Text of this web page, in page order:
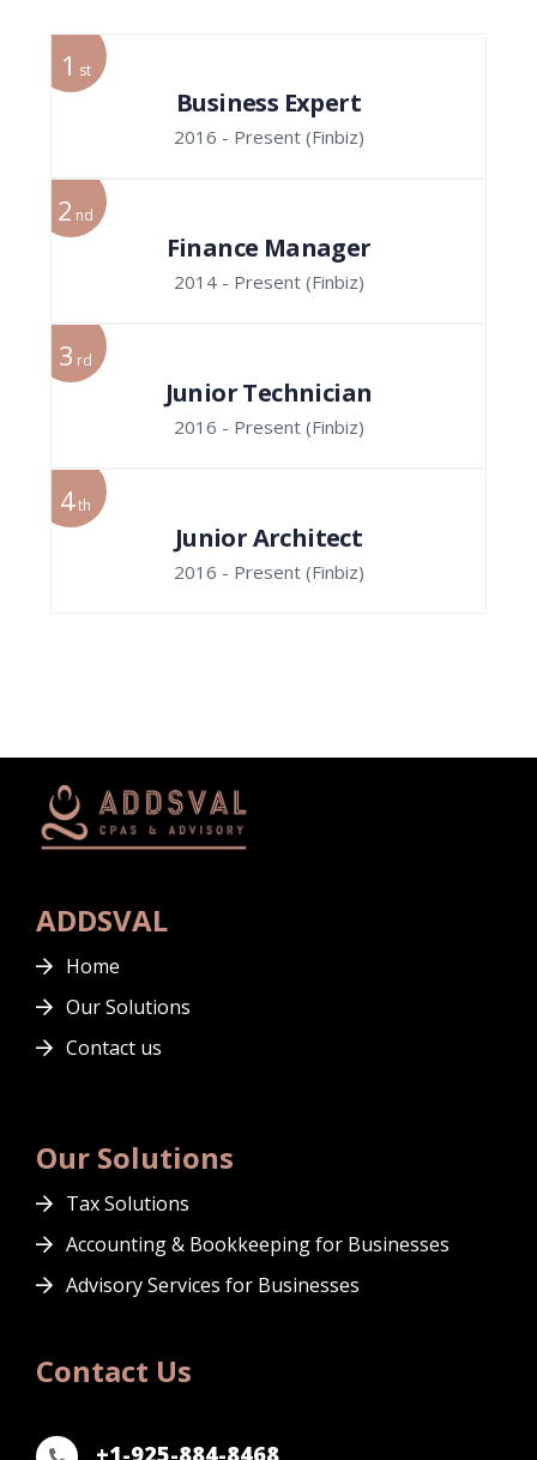
Business Expert
2016 - Present (Finbiz)
1 st
Finance Manager
2014 - Present (Finbiz)
2 nd
Junior Technician
2016 - Present (Finbiz)
3 rd
Junior Architect
2016 - Present (Finbiz)
4th
ADDSVAL
Home
Our Solutions
Contact us
Our Solutions
Tax Solutions
Accounting & Bookkeeping for Businesses
Advisory Services for Businesses
Contact Us
+1-925-884-8468